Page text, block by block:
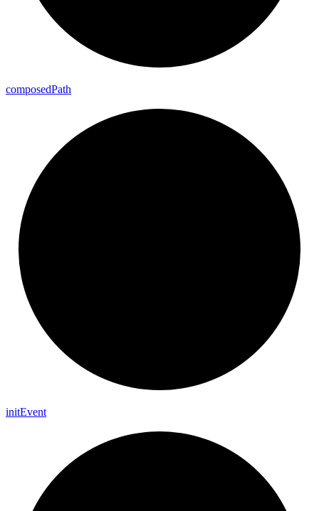
composedPath
initEvent